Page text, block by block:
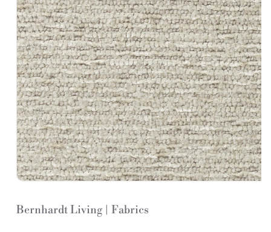
Bernhardt Living | Fabrics